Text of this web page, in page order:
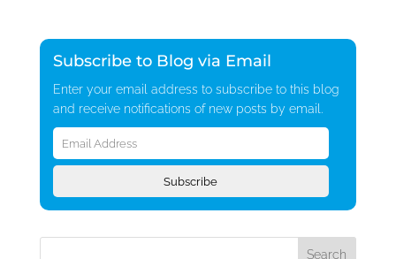
Subscribe to Blog via Email
Enter your email address to subscribe to this blog
and receive notifications of new posts by email.
Email
Address
Subscribe